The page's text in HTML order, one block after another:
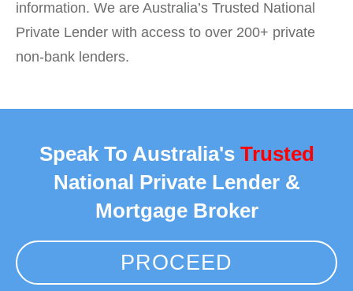
information. We are Australia’s Trusted National
Private Lender with access to over 200+ private
non-bank lenders.
Speak To Australia's Trusted
National Private Lender &
Mortgage Broker
PROCEED